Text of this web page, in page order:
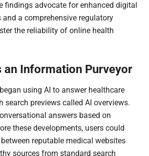
findings advocate for enhanced digital
and a comprehensive regulatory
the reliability of online health
an Information Purveyor
using AI to answer healthcare
search previews called AI overviews.
answers based on
these developments, users could
reputable medical websites
sources from standard search